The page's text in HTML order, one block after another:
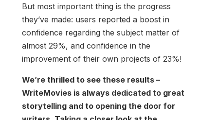
But most important thing is the progress
they’ve made: users reported a boost in
confidence regarding the subject matter of
almost 29%, and confidence in the
improvement of their own projects of 23%!
We’re thrilled to see these results –
WriteMovies is always dedicated to great
storytelling and to opening the door for